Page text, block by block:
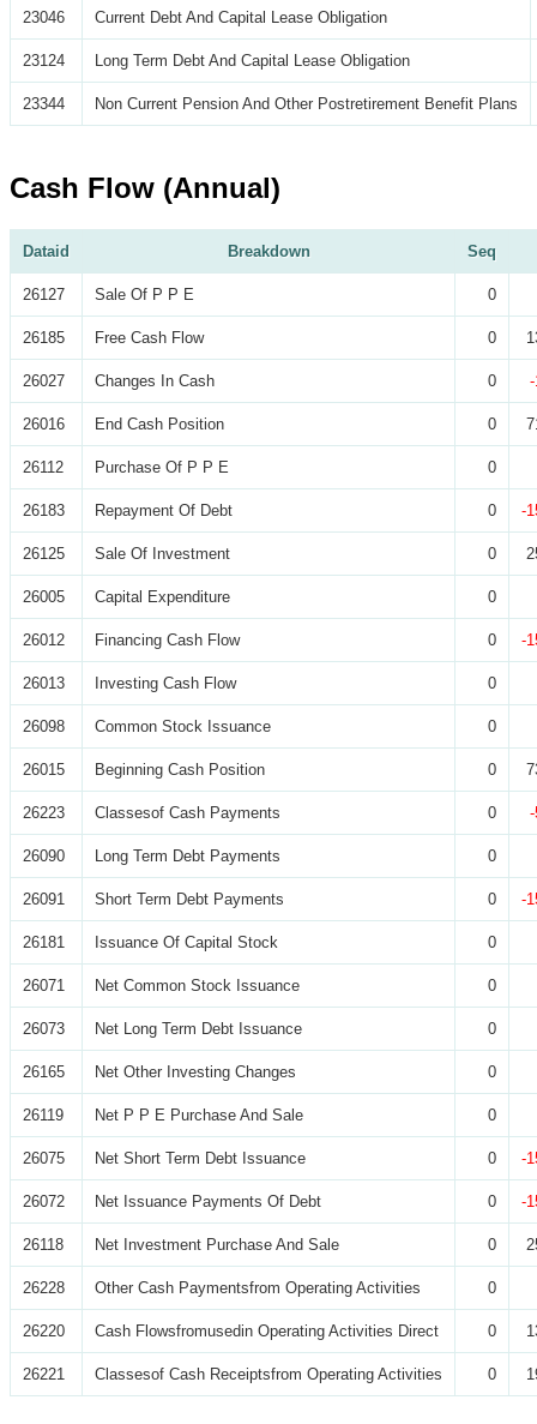
23046 Current Debt And Capital Lease Obligation
23124 Long Term Debt And Capital Lease Obligation
23344 Non Current Pension And Other Postretirement Benefit Plans
Cash Flow (Annual)
Dataid Breakdown Seq
26127 Sale Of P P E 0
26185 Free Cash Flow 0
26027 Changes In Cash 0
26016 End Cash Position 0
26112 Purchase Of P P E 0
26183 Repayment Of Debt 0 -
26125 Sale Of Investment 0
26005 Capital Expenditure 0
26012 Financing Cash Flow 0 -
26013 Investing Cash Flow 0
26098 Common Stock Issuance 0
26015 Beginning Cash Position 0
26223 Classesof Cash Payments 0
26090 Long Term Debt Payments 0
26091 Short Term Debt Payments 0 -
26181 Issuance Of Capital Stock 0
26071 Net Common Stock Issuance 0
26073 Net Long Term Debt Issuance 0
26165 Net Other Investing Changes 0
26119 Net P P E Purchase And Sale 0
26075 Net Short Term Debt Issuance 0 -
26072 Net Issuance Payments Of Debt 0 -
26118 Net Investment Purchase And Sale 0
26228 Other Cash Paymentsfrom Operating Activities 0
26220 Cash Flowsfromusedin Operating Activities Direct 0
26221 Classesof Cash Receiptsfrom Operating Activities 0